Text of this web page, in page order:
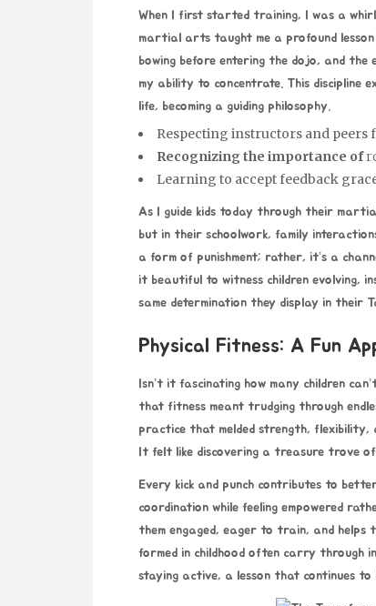
When I first started training, I was a
martial arts taught me a profound
bowing before entering the dojo, and the
my ability to concentrate. This discipline
life, becoming a guiding philosophy.
Respecting instructors and peers
Recognizing the importance of
Learning to accept feedback
As I guide kids today through their
but in their schoolwork, family
a form of punishment; rather, it’s a
it beautiful to witness children evolving,
same determination they display in their
Physical Fitness: A Fun
Isn’t it fascinating how many children
that fitness meant trudging through
practice that melded strength, flexibility,
It felt like discovering a treasure trove of
Every kick and punch contributes to
coordination while feeling empowered
them engaged, eager to train, and helps
formed in childhood often carry through
staying active, a lesson that continues to